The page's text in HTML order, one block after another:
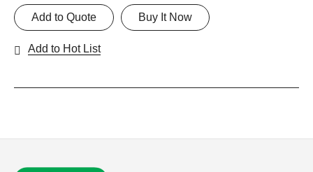
Buy It Now
Add to Quote
Add to Hot List